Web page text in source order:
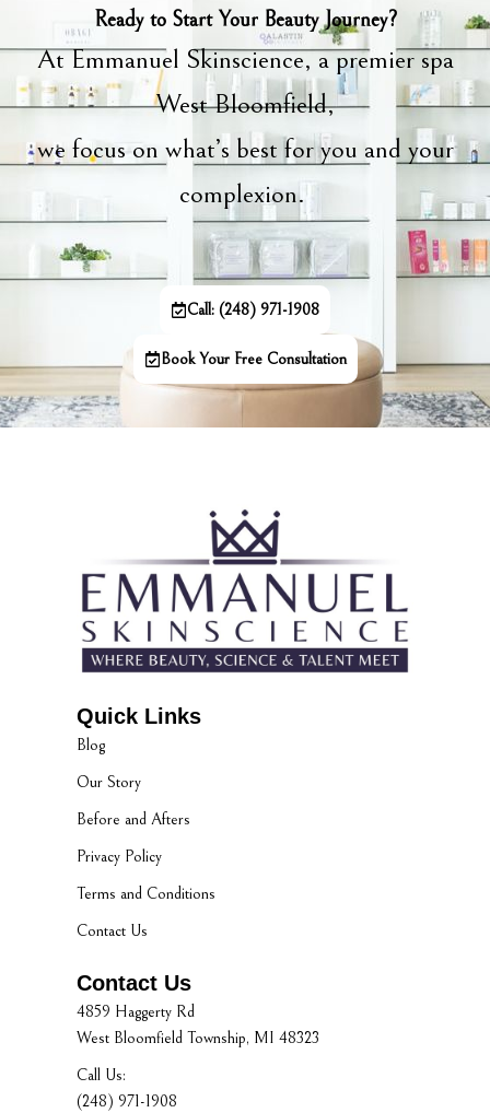
Ready to Start Your Beauty Journey?
At Emmanuel Skinscience, a premier spa
West Bloomfield,
we focus on what’s best for you and your
complexion.
Call: (248) 971-1908
Book Your Free Consultation
Quick Links
Blog
Our Story
Before and Afters
Privacy Policy
Terms and Conditions
Contact Us
Contact Us
4859 Haggerty Rd
West Bloomfield Township, MI 48323
Call Us:
(248) 971-1908